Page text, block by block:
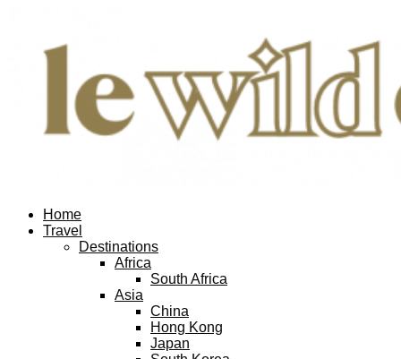
Home
Travel
Destinations
Africa
South Africa
Asia
China
Hong Kong
Japan